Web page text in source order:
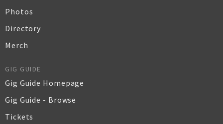
Photos
Directory
Merch
GIG GUIDE
Gig Guide Homepage
Gig Guide - Browse
Tickets